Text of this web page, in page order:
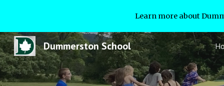
Learn more about
Dummerston School